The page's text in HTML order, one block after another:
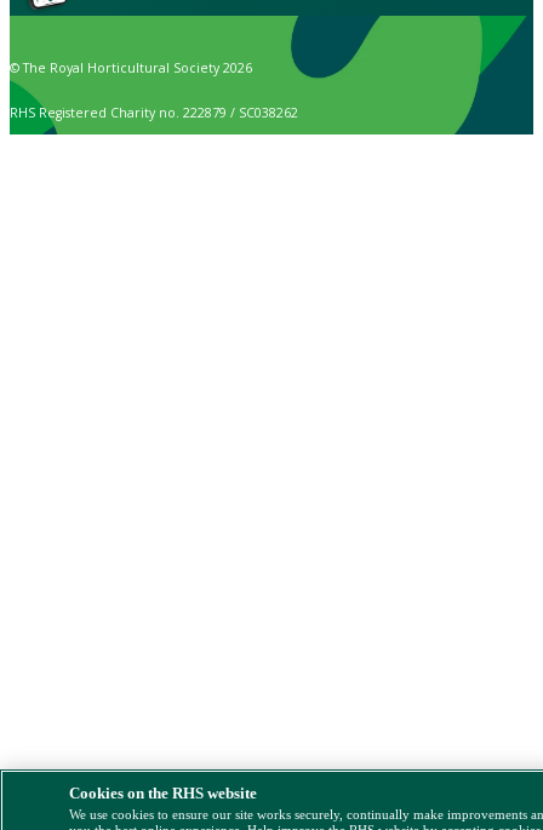
© The Royal Horticultural Society 2026
RHS Registered Charity no. 222879 / SC038262
Cookies on the RHS website
We use cookies to ensure our site works securely, continually make improvements